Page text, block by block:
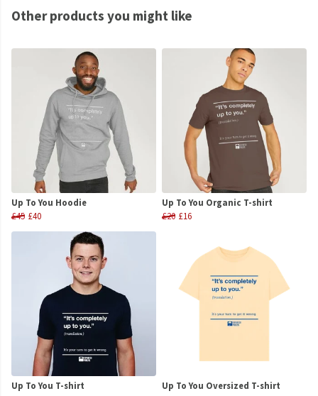
Other products you might like
Up To You Hoodie
£45 £40
Up To You Organic T-shirt
£20 £16
Up To You T-shirt
Up To You Oversized T-shirt